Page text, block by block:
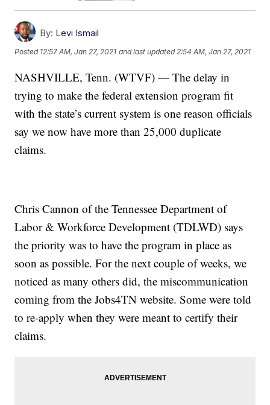
By: Levi Ismail
Posted 12:57 AM, Jan 27, 2021 and last updated 2:54 AM, Jan 27, 2021
NASHVILLE, Tenn. (WTVF) — The delay in
trying to make the federal extension program fit
with the state’s current system is one reason officials
say we now have more than 25,000 duplicate
claims.
Chris Cannon of the Tennessee Department of
Labor & Workforce Development (TDLWD) says
the priority was to have the program in place as
soon as possible. For the next couple of weeks, we
noticed as many others did, the miscommunication
coming from the Jobs4TN website. Some were told
to re-apply when they were meant to certify their
claims.